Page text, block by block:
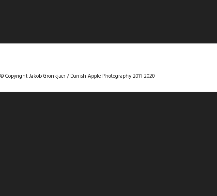
© Copyright Jakob Gronkjaer / Danish Apple Photography 2011-2020